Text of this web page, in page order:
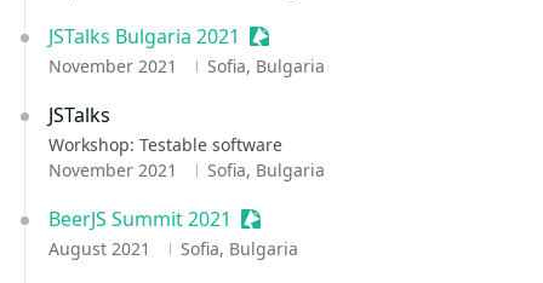
JSTalks Bulgaria 2021 Sessionize Event
November 2021 Sofia, Bulgaria
JSTalks
Workshop: Testable software
November 2021
Sofia, Bulgaria
BeerJS Summit 2021 Sessionize Event
August 2021 Sofia, Bulgaria